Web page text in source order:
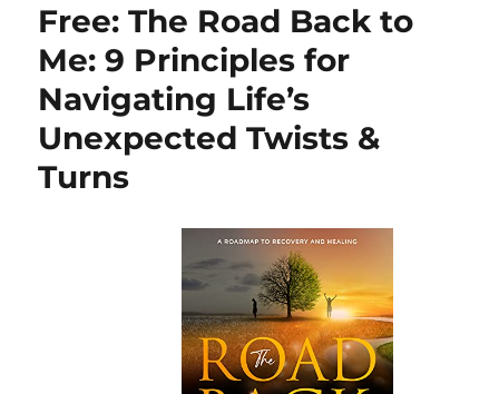
Free: The Road Back to
Me: 9 Principles for
Navigating Life’s
Unexpected Twists &
Turns